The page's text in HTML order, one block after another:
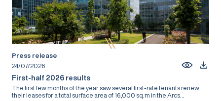
Press release
24/07/2026
First-half 2026 results
The first few months of the year saw several first-rate tenants renew
their leases for a total surface area of 16,000 sq.m in the Arcs...